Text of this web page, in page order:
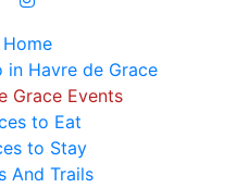
Home
in Havre de Grace
Grace Events
to Eat
to Stay
And Trails